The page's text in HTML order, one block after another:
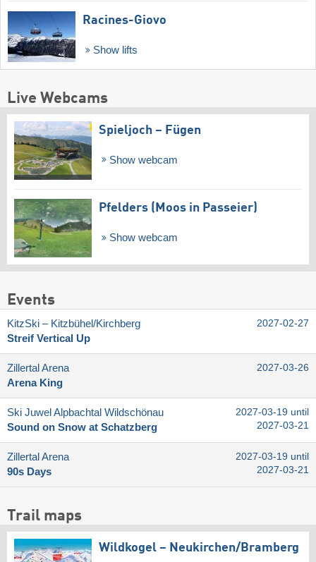
Racines-Giovo
Show lifts
Live Webcams
Spieljoch – Fügen
Show webcam
Pfelders (Moos in Passeier)
Show webcam
Events
KitzSki – Kitzbühel/​Kirchberg
Streif Vertical Up
2027-02-27
Zillertal Arena
Arena King
2027-03-26
Ski Juwel Alpbachtal Wildschönau
Sound on Snow at Schatzberg
2027-03-19 until
2027-03-21
Zillertal Arena
90s Days
2027-03-19 until
2027-03-21
Trail maps
Wildkogel – Neukirchen/​Bramberg